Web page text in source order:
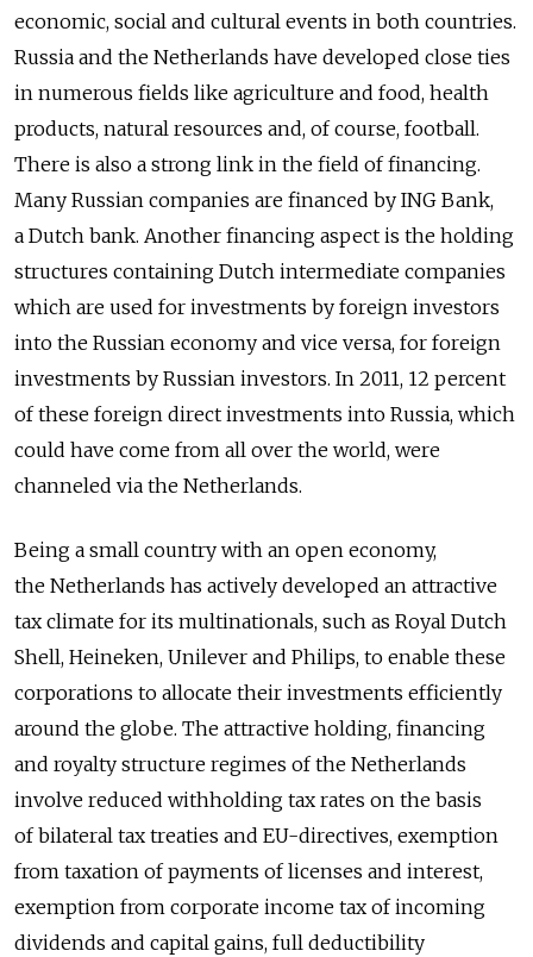
economic, social and cultural events in both countries.
Russia and the Netherlands have developed close ties
in numerous fields like agriculture and food, health
products, natural resources and, of course, football.
There is also a strong link in the field of financing.
Many Russian companies are financed by ING Bank,
a Dutch bank. Another financing aspect is the holding
structures containing Dutch intermediate companies
which are used for investments by foreign investors
into the Russian economy and vice versa, for foreign
investments by Russian investors. In 2011, 12 percent
of these foreign direct investments into Russia, which
could have come from all over the world, were
channeled via the Netherlands.
Being a small country with an open economy,
the Netherlands has actively developed an attractive
tax climate for its multinationals, such as Royal Dutch
Shell, Heineken, Unilever and Philips, to enable these
corporations to allocate their investments efficiently
around the globe. The attractive holding, financing
and royalty structure regimes of the Netherlands
involve reduced withholding tax rates on the basis
of bilateral tax treaties and EU-directives, exemption
from taxation of payments of licenses and interest,
exemption from corporate income tax of incoming
dividends and capital gains, full deductibility